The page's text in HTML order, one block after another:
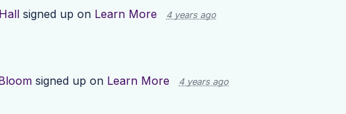
signed up on Learn More 4 years ago
signed up on Learn More 4 years ago